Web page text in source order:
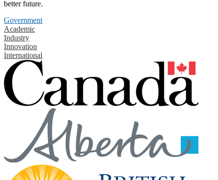
better future.
Government
Academic
Industry
Innovation
International